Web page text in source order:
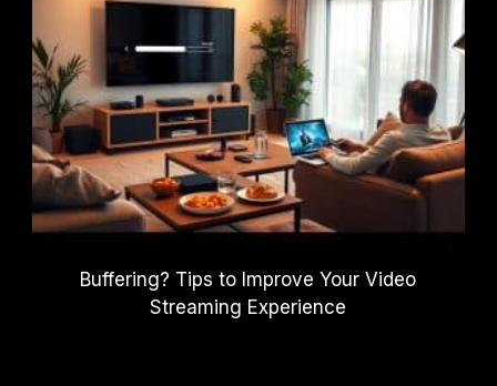
Buffering? Tips to Improve Your Video
Streaming Experience